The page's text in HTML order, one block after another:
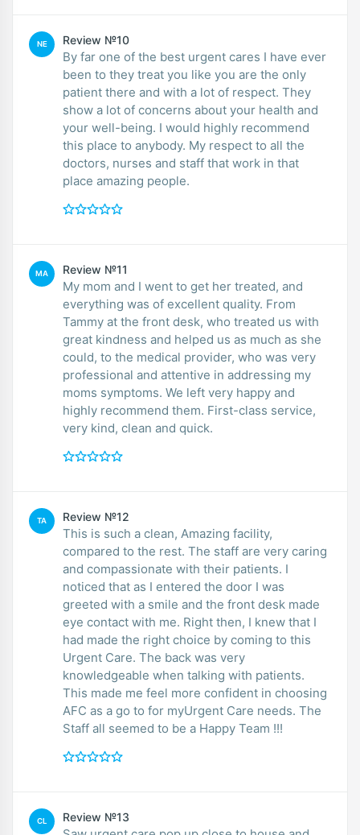
NE Review №10
By far one of the best urgent cares I have ever
been to they treat you like you are the only
patient there and with a lot of respect. They
show a lot of concerns about your health and
your well-being. I would highly recommend
this place to anybody. My respect to all the
doctors, nurses and staff that work in that
place amazing people.
MA Review №11
My mom and I went to get her treated, and
everything was of excellent quality. From
Tammy at the front desk, who treated us with
great kindness and helped us as much as she
could, to the medical provider, who was very
professional and attentive in addressing my
moms symptoms. We left very happy and
highly recommend them. First-class service,
very kind, clean and quick.
TA Review №12
This is such a clean, Amazing facility,
compared to the rest. The staff are very caring
and compassionate with their patients. I
noticed that as I entered the door I was
greeted with a smile and the front desk made
eye contact with me. Right then, I knew that I
had made the right choice by coming to this
Urgent Care. The back was very
knowledgeable when talking with patients.
This made me feel more confident in choosing
AFC as a go to for myUrgent Care needs. The
Staff all seemed to be a Happy Team !!!
CL Review №13